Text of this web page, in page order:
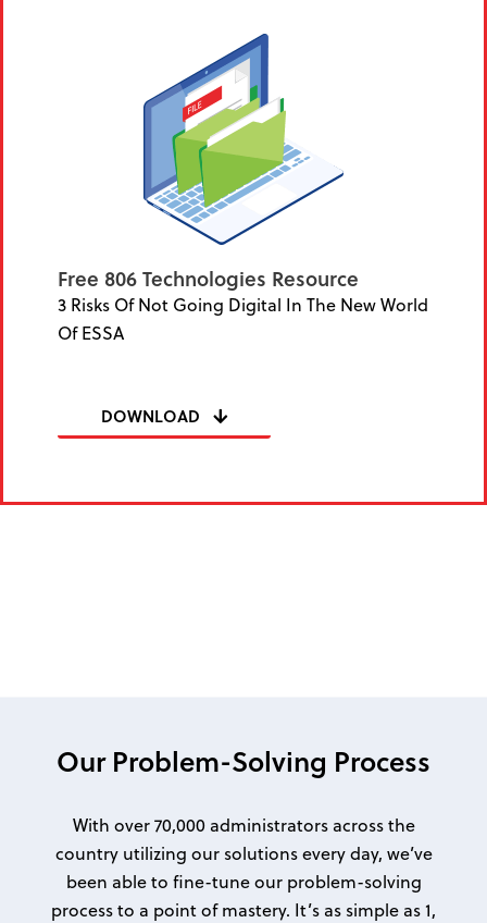
Free 806 Technologies Resource
3 Risks Of Not Going Digital In The New World
Of ESSA
DOWNLOAD
Our Problem-Solving Process
With over 70,000 administrators across the
country utilizing our solutions every day, we’ve
been able to fine-tune our problem-solving
process to a point of mastery. It’s as simple as 1,